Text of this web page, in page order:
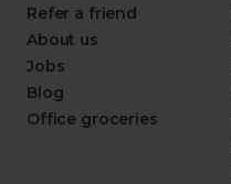
Refer a friend
About us
Jobs
Blog
Office groceries